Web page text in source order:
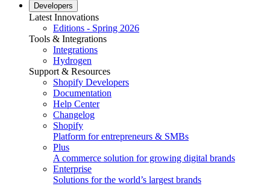
Developers
Latest Innovations
Editions - Spring 2026
Tools & Integrations
Integrations
Hydrogen
Support & Resources
Shopify Developers
Documentation
Help Center
Changelog
Shopify
Platform for entrepreneurs & SMBs
Plus
A commerce solution for growing digital brands
Enterprise
Solutions for the world’s largest brands